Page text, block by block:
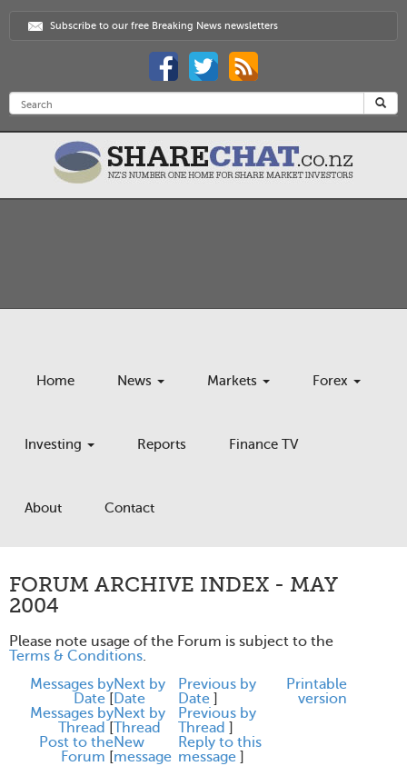
Subscribe to our free Breaking News newsletters
Home News Markets Forex
Investing Reports Finance TV
About Contact
FORUM ARCHIVE INDEX - MAY
2004
Please note usage of the Forum is subject to the
Terms & Conditions.
Messages by
Date [
Next by
Date
Previous by
Date ]
Messages by
Thread [
Next by
Thread
Previous by
Thread ]
Post to the
Forum [
New
message
Reply to this
message ]
Printable
version